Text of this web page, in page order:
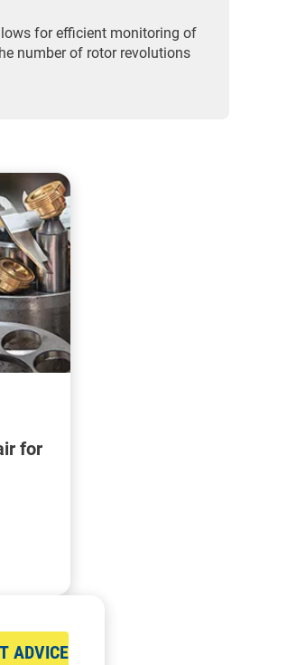
for efficient monitoring of
number of rotor revolutions
for
ADVICE